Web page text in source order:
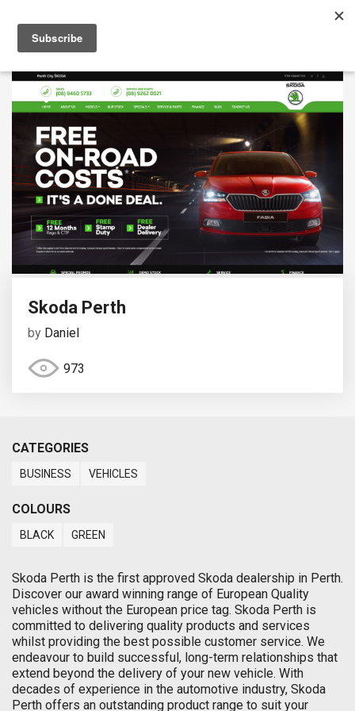
Skoda Perth
by Daniel
973
CATEGORIES
BUSINESS VEHICLES
COLOURS
BLACK GREEN
Skoda Perth is the first approved Skoda dealership in Perth.
Discover our award winning range of European Quality
vehicles without the European price tag. Skoda Perth is
committed to delivering quality products and services
whilst providing the best possible customer service. We
endeavour to build successful, long-term relationships that
extend beyond the delivery of your new vehicle. With
decades of experience in the automotive industry, Skoda
Perth offers an outstanding product range to suit your